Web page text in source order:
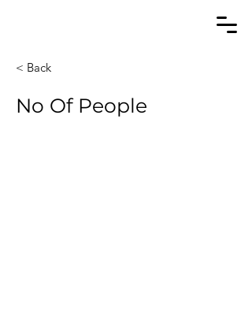
< Back
No Of People